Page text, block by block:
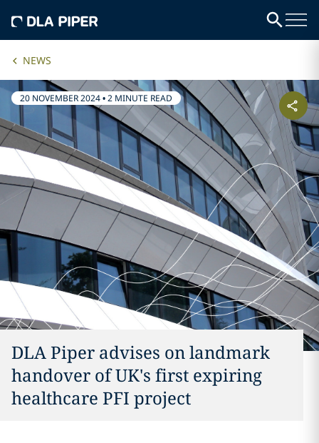
NEWS
20 NOVEMBER 2024•2 MINUTE READ
DLA Piper advises on landmark
handover of UK's first expiring
healthcare PFI project